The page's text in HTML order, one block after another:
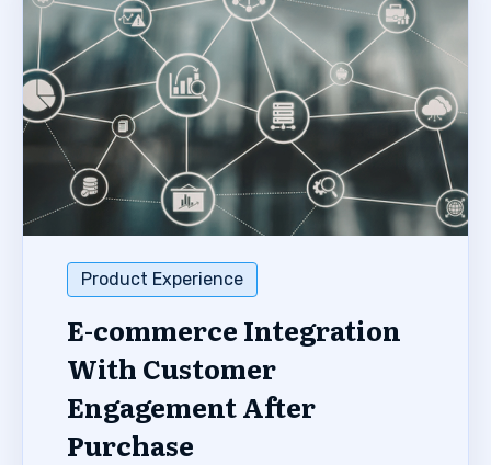
Product Experience
E-commerce Integration
With Customer
Engagement After
Purchase